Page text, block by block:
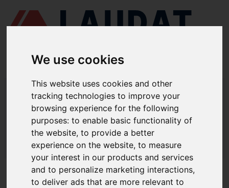
We use cookies
This website uses cookies and other
tracking technologies to improve your
browsing experience for the following
purposes:to enable basic functionality of
the website,to provide a better
experience on the website,to measure
your interest in our products and services
and to personalize marketing interactions,
to deliver ads that are more relevant to
LAUDAT SUPPLY/BOMBAS MARINAS/ DESMI - NSL 100-330
LAUDAT SUPPLY - DESMI NSL 100-
330 REPUESTOS
LAUDAT SUPPLY /BOMBAS MARINAS/ DESMI - NSL 100-330
ACERCA DE